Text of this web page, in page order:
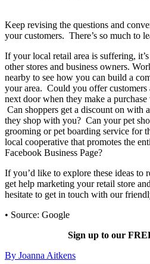
Keep revising the questions and
your customers. There’s so much to
If your local retail area is suffering,
other stores and business owners.
nearby to see how you can build a
your area. Could you offer customers
next door when they make a
Can shoppers get a discount on with
they shop with you? Can your pet
grooming or pet boarding service for
local cooperative that promotes the
Facebook Business Page?
If you’d like to explore these ideas to
get help marketing your retail store
hesitate to get in touch with our
• Source: Google
Sign up to our
By Joanna Aitkens